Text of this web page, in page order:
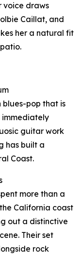
voice draws
Caillat, and
her a natural fit
blues-pop that is
immediately
guitar work
has built a
Coast.
more than a
California coast
out a distinctive
Their set
rock